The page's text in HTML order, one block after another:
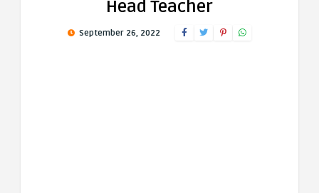
Head Teacher
September 26, 2022